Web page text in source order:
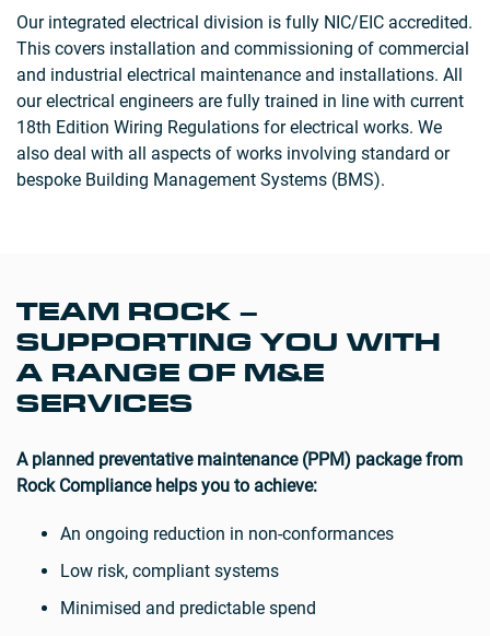
Our integrated electrical division is fully NIC/EIC accredited.
This covers installation and commissioning of commercial
and industrial electrical maintenance and installations. All
our electrical engineers are fully trained in line with current
18th Edition Wiring Regulations for electrical works. We
also deal with all aspects of works involving standard or
bespoke Building Management Systems (BMS).
TEAM ROCK –
SUPPORTING YOU WITH
A RANGE OF M&E
SERVICES
A planned preventative maintenance (PPM) package from
Rock Compliance helps you to achieve:
An ongoing reduction in non-conformances
Low risk, compliant systems
Minimised and predictable spend